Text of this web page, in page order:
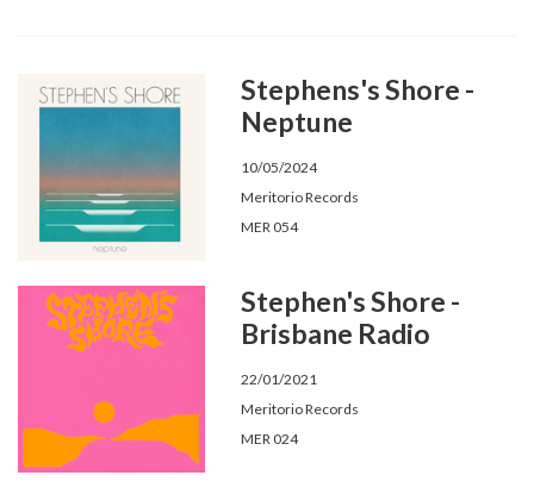
Stephens's Shore -
Neptune
10/05/2024
Meritorio Records
MER 054
Stephen's Shore -
Brisbane Radio
22/01/2021
Meritorio Records
MER 024